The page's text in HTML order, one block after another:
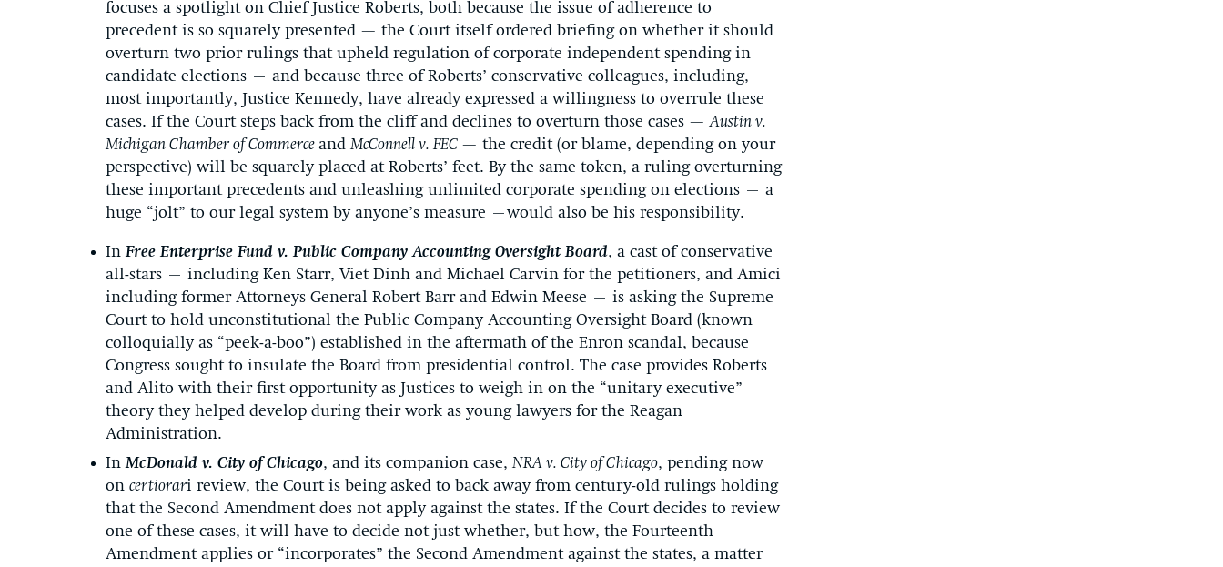
focuses a spotlight on Chief Justice Roberts, both because the issue of adherence to
precedent is so squarely presented — the Court itself ordered briefing on whether it should
overturn two prior rulings that upheld regulation of corporate independent spending in
candidate elections – and because three of Roberts’ conservative colleagues, including,
most importantly, Justice Kennedy, have already expressed a willingness to overrule these
cases. If the Court steps back from the cliff and declines to overturn those cases —Austin v.
Michigan Chamber of Commerce andMcConnell v. FEC — the credit (or blame, depending on your
perspective) will be squarely placed at Roberts’ feet. By the same token, a ruling overturning
these important precedents and unleashing unlimited corporate spending on elections – a
huge “jolt” to our legal system by anyone’s measure –would also be his responsibility.
InFree Enterprise Fund v. Public Company Accounting Oversight Board, a cast of conservative
all-stars – including Ken Starr, Viet Dinh and Michael Carvin for the petitioners, and Amici
including former Attorneys General Robert Barr and Edwin Meese – is asking the Supreme
Court to hold unconstitutional the Public Company Accounting Oversight Board (known
colloquially as “peek-a-boo”) established in the aftermath of the Enron scandal, because
Congress sought to insulate the Board from presidential control. The case provides Roberts
and Alito with their first opportunity as Justices to weigh in on the “unitary executive”
theory they helped develop during their work as young lawyers for the Reagan
Administration.
In McDonald v. City of Chicago, and its companion case, NRA v. City of Chicago, pending now
on certiorari review, the Court is being asked to back away from century-old rulings holding
that the Second Amendment does not apply against the states. If the Court decides to review
one of these cases, it will have to decide not just whether, but how, the Fourteenth
Amendment applies or “incorporates” the Second Amendment against the states, a matter